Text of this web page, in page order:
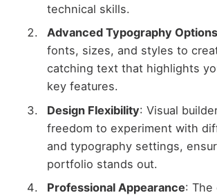
technical skills.
Advanced Typography Options
fonts, sizes, and styles to
catching text that highlights
key features.
Design Flexibility: Visual
freedom to experiment with
and typography settings,
portfolio stands out.
Professional Appearance: The